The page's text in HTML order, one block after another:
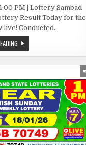
PM | Lottery Sambad
Result Today for the
live! Conducted…
NAGALAND
LOTTERY
SAMBAD
TODAY
PM
|DEAR
LOTTERY